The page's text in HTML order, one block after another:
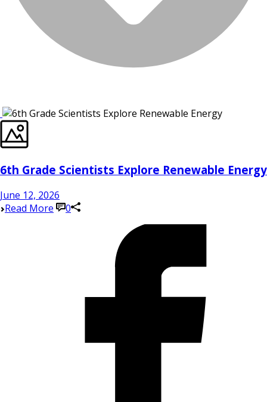
6th Grade Scientists Explore Renewable Energy
June 12, 2026
Read More
0